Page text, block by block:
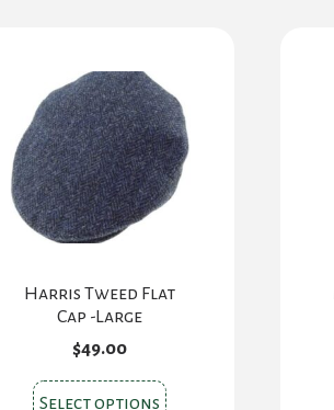
Harris Tweed Flat
Cap -Large
$49.00
Select options This